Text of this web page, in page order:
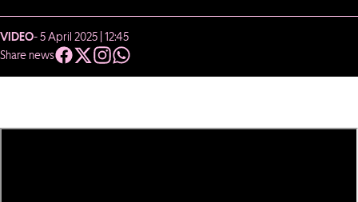
VIDEO- 5 April 2025 | 12:45
Share news